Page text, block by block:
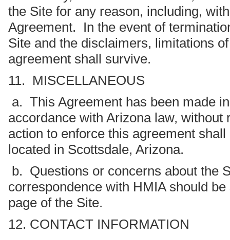
the Site for any reason, including,
Agreement. In the event of
Site and the disclaimers, limitations
agreement shall survive.
11. MISCELLANEOUS
a. This Agreement has been made
accordance with Arizona law,
action to enforce this agreement
located in Scottsdale, Arizona.
b. Questions or concerns about the
correspondence with HMIA should
page of the Site.
12. CONTACT INFORMATION